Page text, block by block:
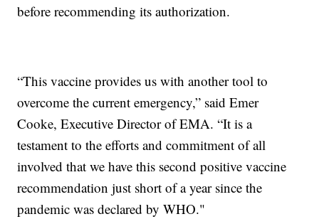
before recommending its authorization.
“This vaccine provides us with another tool to
overcome the current emergency,” said Emer
Cooke, Executive Director of EMA. “It is a
testament to the efforts and commitment of all
involved that we have this second positive vaccine
recommendation just short of a year since the
pandemic was declared by WHO."